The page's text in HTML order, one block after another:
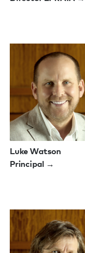
Luke Watson
Principal →